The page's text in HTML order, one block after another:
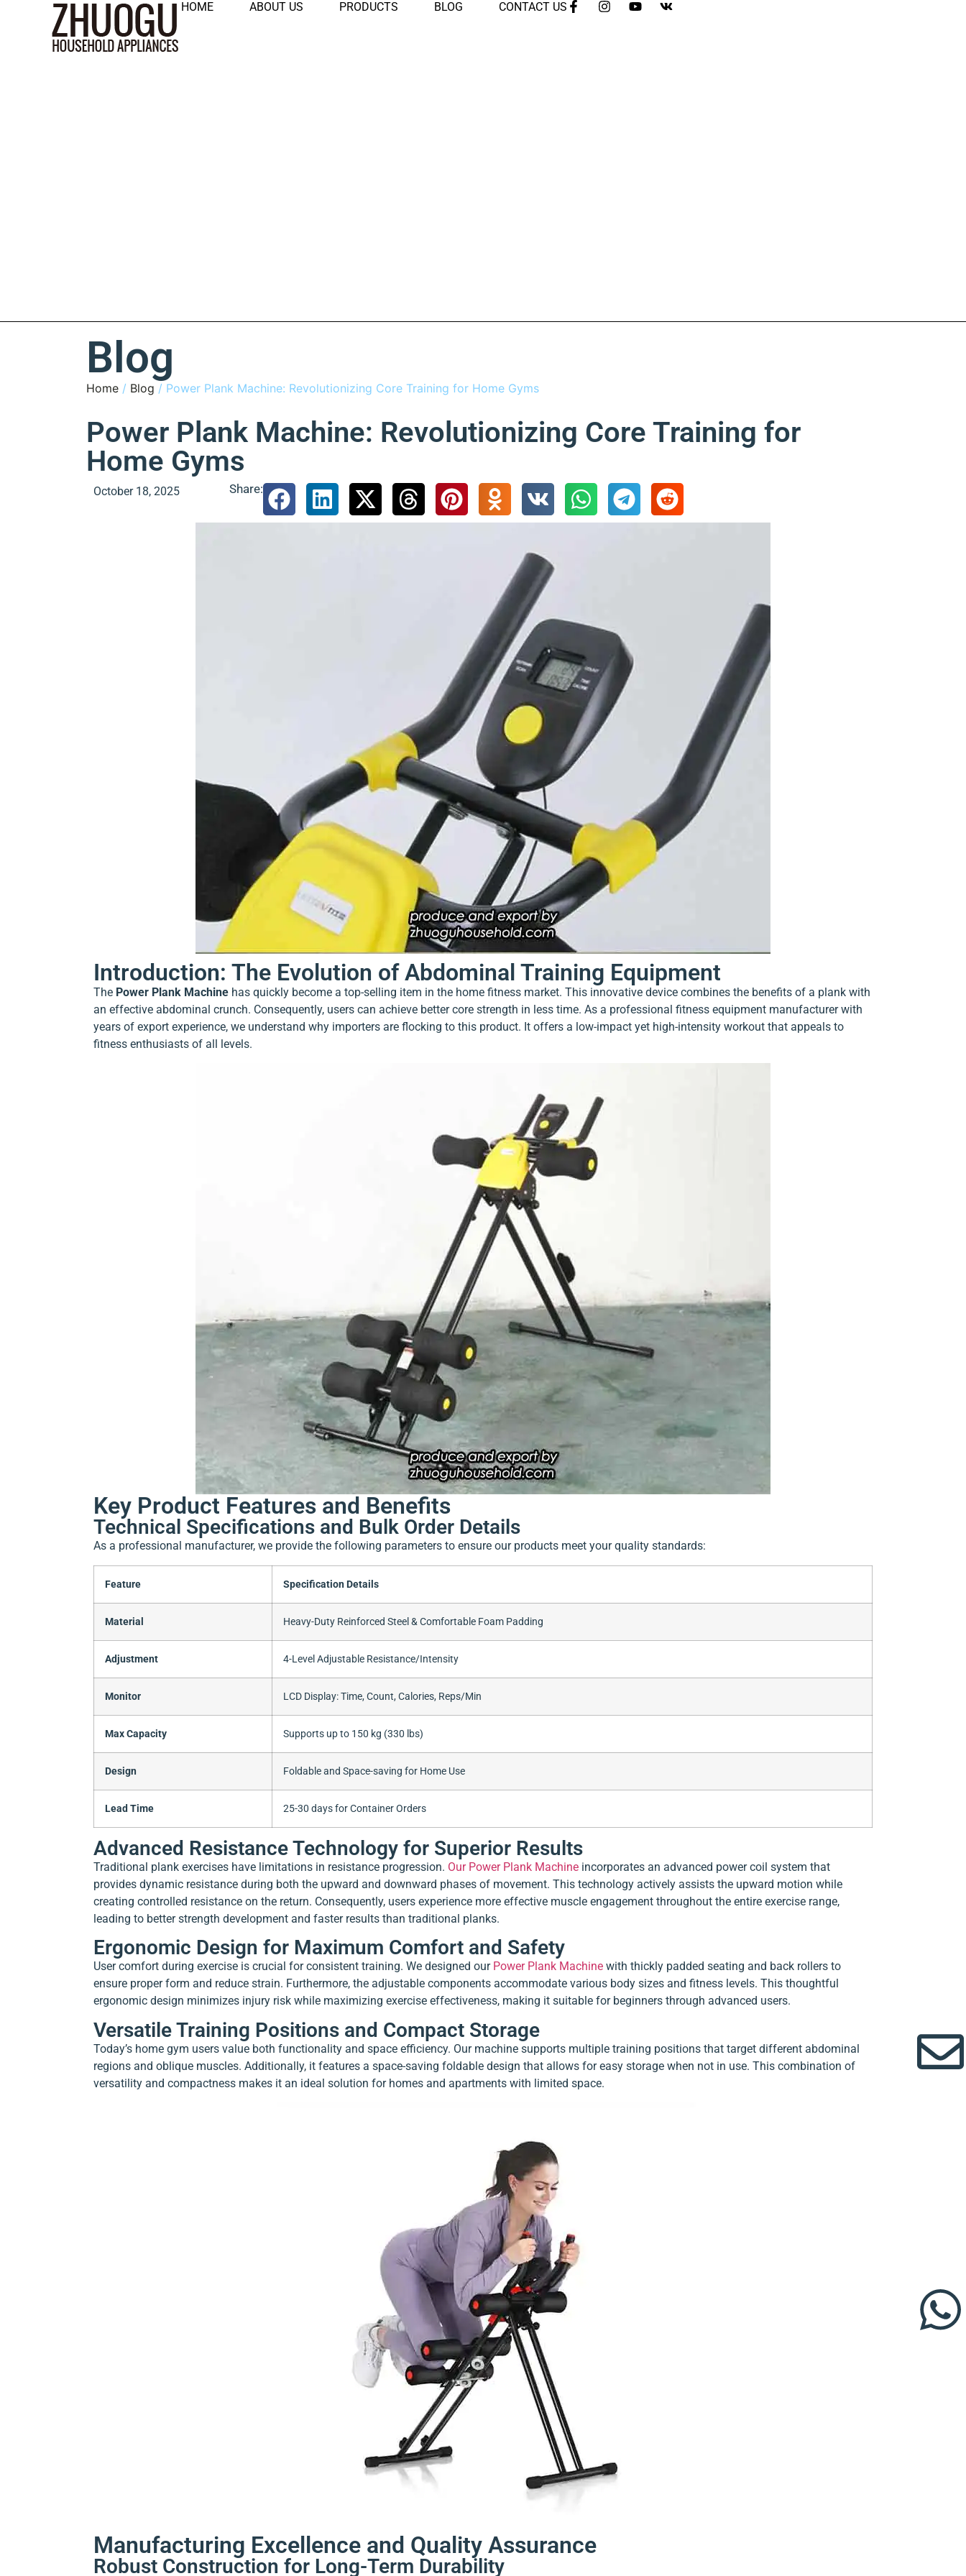
HOME ABOUT US PRODUCTS BLOG CONTACT US
Blog
Home / Blog / Power Plank Machine: Revolutionizing Core Training for Home Gyms
Power Plank Machine: Revolutionizing Core Training for
Home Gyms
October 18, 2025 Share:
Introduction: The Evolution of Abdominal Training Equipment
The Power Plank Machine has quickly become a top-selling item in the home fitness market. This innovative device combines the benefits of a plank with
an effective abdominal crunch. Consequently, users can achieve better core strength in less time. As a professional fitness equipment manufacturer with
years of export experience, we understand why importers are flocking to this product. It offers a low-impact yet high-intensity workout that appeals to
fitness enthusiasts of all levels.
Key Product Features and Benefits
Technical Specifications and Bulk Order Details
As a professional manufacturer, we provide the following parameters to ensure our products meet your quality standards:
Feature Specification Details
Material Heavy-Duty Reinforced Steel & Comfortable Foam Padding
Adjustment 4-Level Adjustable Resistance/Intensity
Monitor LCD Display: Time, Count, Calories, Reps/Min
Max Capacity Supports up to 150 kg (330 lbs)
Design Foldable and Space-saving for Home Use
Lead Time 25-30 days for Container Orders
Advanced Resistance Technology for Superior Results
Traditional plank exercises have limitations in resistance progression. Our Power Plank Machine incorporates an advanced power coil system that
provides dynamic resistance during both the upward and downward phases of movement. This technology actively assists the upward motion while
creating controlled resistance on the return. Consequently, users experience more effective muscle engagement throughout the entire exercise range,
leading to better strength development and faster results than traditional planks.
Ergonomic Design for Maximum Comfort and Safety
User comfort during exercise is crucial for consistent training. We designed our Power Plank Machine with thickly padded seating and back rollers to
ensure proper form and reduce strain. Furthermore, the adjustable components accommodate various body sizes and fitness levels. This thoughtful
ergonomic design minimizes injury risk while maximizing exercise effectiveness, making it suitable for beginners through advanced users.
Versatile Training Positions and Compact Storage
Today’s home gym users value both functionality and space efficiency. Our machine supports multiple training positions that target different abdominal
regions and oblique muscles. Additionally, it features a space-saving foldable design that allows for easy storage when not in use. This combination of
versatility and compactness makes it an ideal solution for homes and apartments with limited space.
Manufacturing Excellence and Quality Assurance
Robust Construction for Long-Term Durability